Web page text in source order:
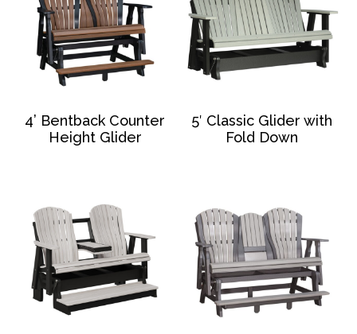
4’ Bentback Counter
Height Glider
5′ Classic Glider with
Fold Down